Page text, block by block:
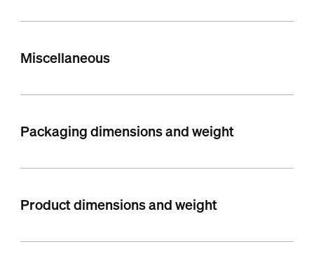
Miscellaneous
Packaging dimensions and weight
Product dimensions and weight